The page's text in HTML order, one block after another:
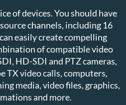
of devices. You should have
channels, including 16
easily create compelling
of compatible video
HD-SDI and PTZ cameras,
TX video calls, computers,
media, video files, graphics,
and more.